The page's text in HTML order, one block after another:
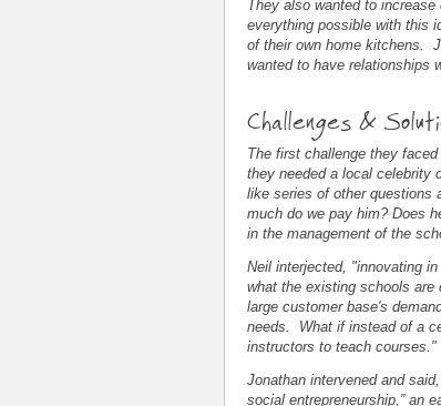
They also wanted to
everything possible with this
of their own home kitchens.
wanted to have relationships
Challenges &
The first challenge they
they needed a local celebrity
like series of other questions
much do we pay him? Does
in the management of the
Neil interjected, "innovating
what the existing schools are
large customer base's
needs. What if instead of a
instructors to teach courses."
Jonathan intervened and
social entrepreneurship,” an